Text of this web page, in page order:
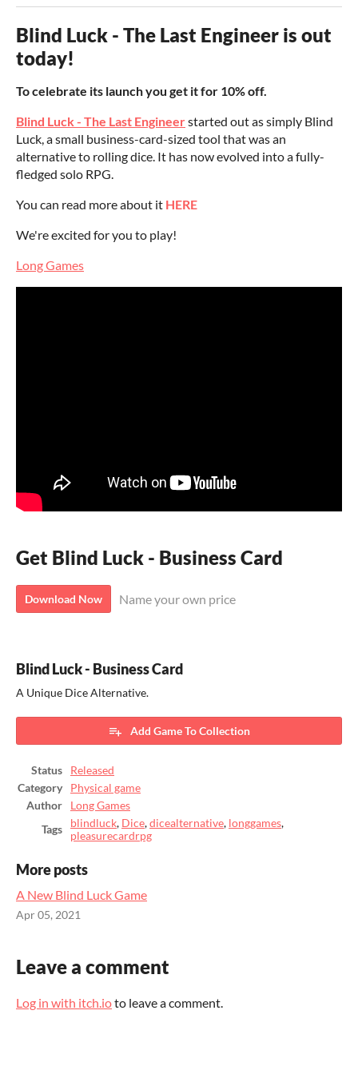
Blind Luck - The Last Engineer is out
today!
To celebrate its launch you get it for 10% off.
Blind Luck - The Last Engineerstarted out as simply Blind
Luck, a small business-card-sized tool that was an
alternative to rolling dice. It has now evolved into a fully-
fledged solo RPG.
You can read more about it HERE
We're excited for you to play!
Long Games
Get Blind Luck - Business Card
Download Now Name your own price
Blind Luck - Business Card
A Unique Dice Alternative.
Add Game To Collection
Status
Released
Category
Physical game
Author
Long Games
Tags
blindluck, Dice,dicealternative, longgames,
pleasurecardrpg
More posts
A New Blind Luck Game
Apr 05, 2021
Leave a comment
Log in with itch.ioto leave a comment.